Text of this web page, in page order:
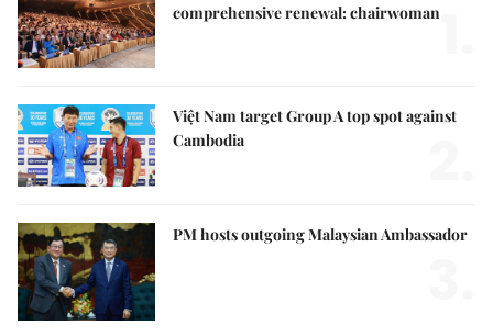
comprehensive renewal: chairwoman
Việt Nam target Group A top spot against
Cambodia
PM hosts outgoing Malaysian Ambassador